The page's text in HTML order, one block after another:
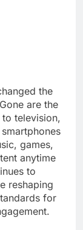
the
are the
television,
games,
anytime
to
reshaping
for